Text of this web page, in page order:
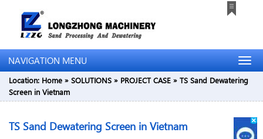
NAVIGATION MENU
Location: Home » SOLUTIONS » PROJECT CASE » TS Sand Dewatering
Screen in Vietnam
TS Sand Dewatering Screen in Vietnam